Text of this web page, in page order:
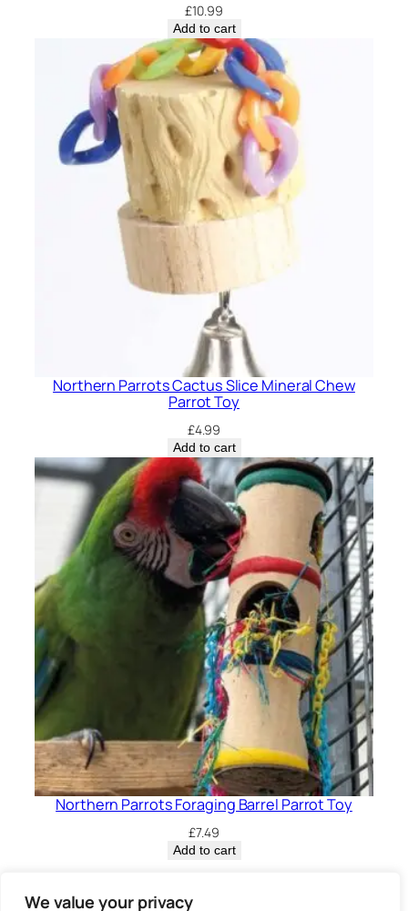
We value your privacy
£10.99
Add to cart
Northern Parrots Cactus Slice Mineral Chew
Parrot Toy
£4.99
Add to cart
Northern Parrots Foraging Barrel Parrot Toy
£7.49
Add to cart
Privacy Policy.